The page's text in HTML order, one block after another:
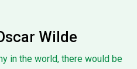
Wilde
in the world, there would be